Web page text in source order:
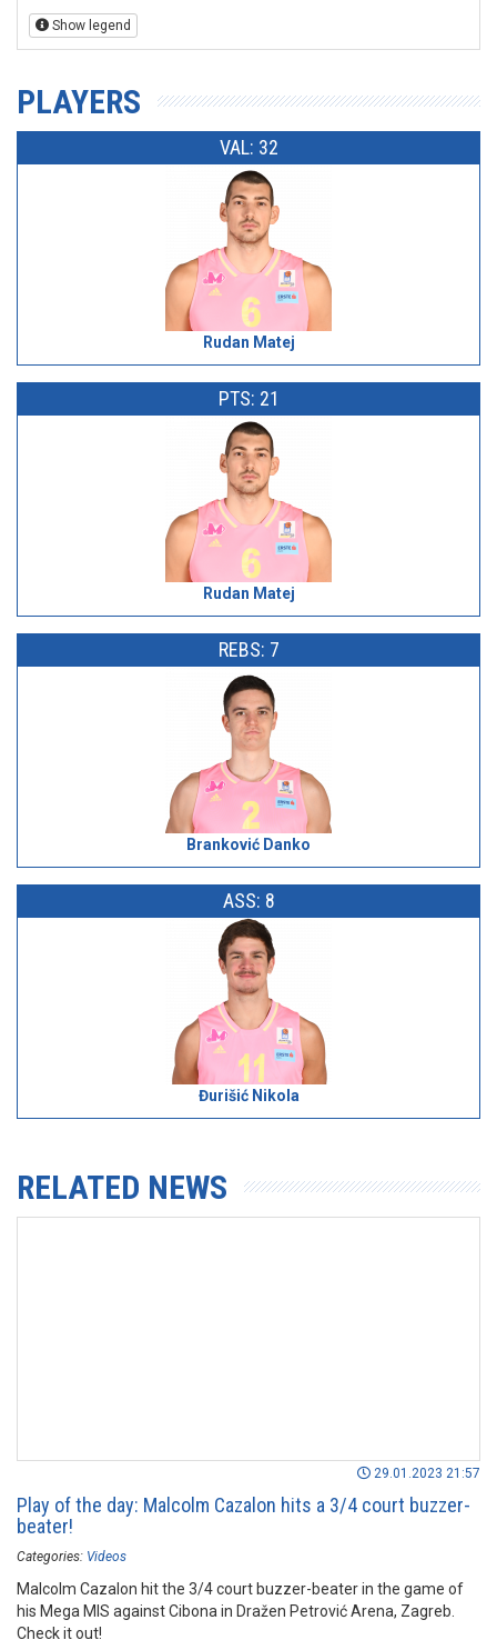
Show legend
PLAYERS
VAL: 32
Rudan Matej
PTS: 21
Rudan Matej
REBS: 7
Branković Danko
ASS: 8
Đurišić Nikola
RELATED NEWS
29.01.2023 21:57
Play of the day: Malcolm Cazalon hits a 3/4 court buzzer-
beater!
Categories: Videos
Malcolm Cazalon hit the 3/4 court buzzer-beater in the game of
his Mega MIS against Cibona in Dražen Petrović Arena, Zagreb.
Check it out!